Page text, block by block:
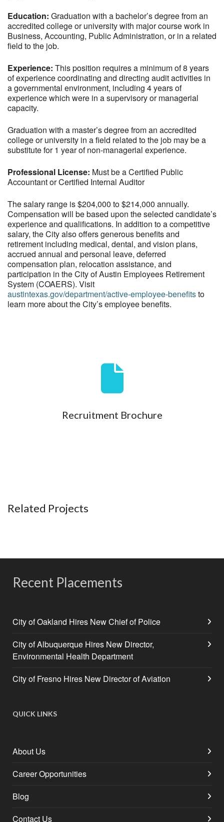
Education: Graduation with a bachelor’s degree from an
accredited college or university with major course work in
Business, Accounting, Public Administration, or in a related
field to the job.
Experience: This position requires a minimum of 8 years
of experience coordinating and directing audit activities in
a governmental environment, including 4 years of
experience which were in a supervisory or managerial
capacity.
Graduation with a master’s degree from an accredited
college or university in a field related to the job may be a
substitute for 1 year of non-managerial experience.
Professional License: Must be a Certified Public
Accountant or Certified Internal Auditor
The salary range is $204,000 to $214,000 annually.
Compensation will be based upon the selected candidate’s
experience and qualifications. In addition to a competitive
salary, the City also offers generous benefits and
retirement including medical, dental, and vision plans,
accrued annual and personal leave, deferred
compensation plan, relocation assistance, and
participation in the City of Austin Employees Retirement
System (COAERS). Visit
austintexas.gov/department/active-employee-benefitsto
learn more about the City’s employee benefits.
Recruitment Brochure
Related Projects
Recent Placements
City of Oakland Hires New Chief of Police
City of Albuquerque Hires New Director,
Environmental Health Department
City of Fresno Hires New Director of Aviation
QUICK LINKS
About Us
Career Opportunities
Blog
Contact Us